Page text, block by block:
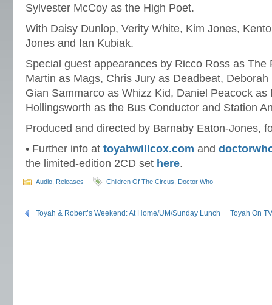
Sylvester McCoy as the High Poet.
With Daisy Dunlop, Verity White, Kim Jones,
Jones and Ian Kubiak.
Special guest appearances by Ricco Ross as The
Martin as Mags, Chris Jury as Deadbeat,
Gian Sammarco as Whizz Kid, Daniel Peacock as
Hollingsworth as the Bus Conductor and Station
Produced and directed by Barnaby Eaton-Jones,
• Further info at toyahwillcox.com and
the limited-edition 2CD set here.
Audio Releases Children Of The Circus Doctor Who
Toyah & Robert’s Weekend: At Home/UM/Sunday Lunch Toyah On